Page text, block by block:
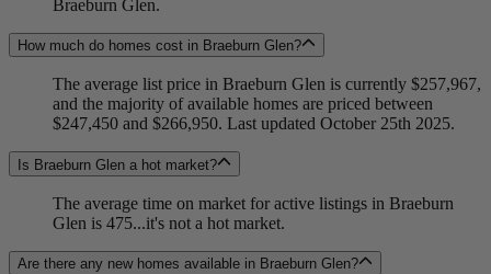
Braeburn Glen.
How much do homes cost in Braeburn Glen?
The average list price in Braeburn Glen is currently $257,967,
and the majority of available homes are priced between
$247,450 and $266,950. Last updated October 25th 2025.
Is Braeburn Glen a hot market?
The average time on market for active listings in Braeburn
Glen is 475...it's not a hot market.
Are there any new homes available in Braeburn Glen?